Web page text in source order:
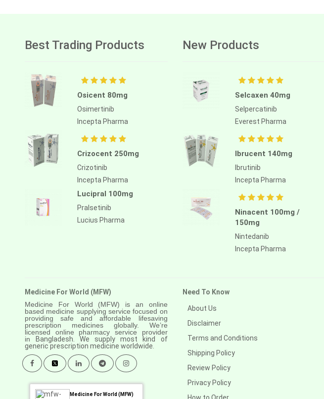
Best Trading Products
Osicent 80mg
Osimertinib
Incepta Pharma
Crizocent 250mg
Crizotinib
Incepta Pharma
Lucipral 100mg
Pralsetinib
Lucius Pharma
New Products
Selcaxen 40mg
Selpercatinib
Everest Pharma
Ibrucent 140mg
Ibrutinib
Incepta Pharma
Ninacent 100mg /
150mg
Nintedanib
Incepta Pharma
Medicine For World (MFW)
Medicine For World (MFW) is an online
based medicine supplying service focused on
providing safe and affordable lifesaving
prescription medicines globally. We’re
licensed online pharmacy service provider
inBangladesh. We supply most kind of
generic prescription medicine worldwide.
Medicine For World (MFW)
Need To Know
About Us
Disclaimer
Terms and Conditions
Shipping Policy
Review Policy
Privacy Policy
How to Order